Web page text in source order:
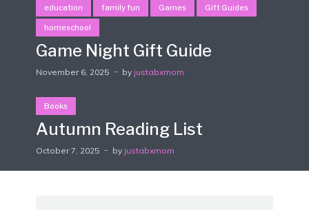
education family fun Games Gift Guides
homeschool
Game Night Gift Guide
November 6, 2025 by justabxmom
Books
Autumn Reading List
October 7, 2025 by justabxmom